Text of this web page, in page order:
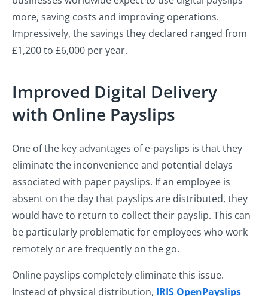
more, saving costs and improving operations.
Impressively, the savings they declared ranged from
£1,200 to £6,000 per year.
Improved Digital Delivery
with Online Payslips
One of the key advantages of e-payslips is that they
eliminate the inconvenience and potential delays
associated with paper payslips. If an employee is
absent on the day that payslips are distributed, they
would have to return to collect their payslip. This can
be particularly problematic for employees who work
remotely or are frequently on the go.
Online payslips completely eliminate this issue.
Instead of physical distribution, IRIS OpenPayslips